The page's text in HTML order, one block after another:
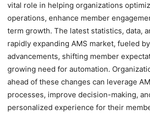
vital role in helping organizations
operations, enhance member
term growth. The latest statistics, data,
rapidly expanding AMS market, fueled
advancements, shifting member
growing need for automation.
ahead of these changes can leverage
processes, improve decision-making,
personalized experience for their